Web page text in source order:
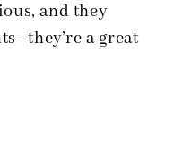
and they
a great